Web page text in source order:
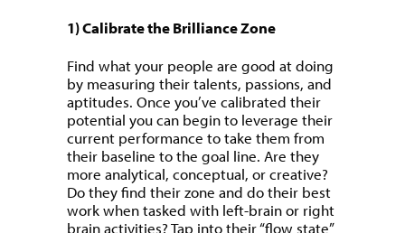
1) Calibrate the Brilliance Zone
Find what your people are good at doing
by measuring their talents, passions, and
aptitudes. Once you’ve calibrated their
potential you can begin to leverage their
current performance to take them from
their baseline to the goal line. Are they
more analytical, conceptual, or creative?
Do they find their zone and do their best
work when tasked with left-brain or right
brain activities? Tap into their “flow state”